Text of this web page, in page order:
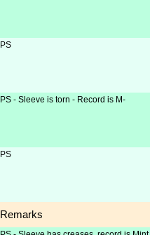
PS
PS - Sleeve is torn - Record is M-
PS
Remarks